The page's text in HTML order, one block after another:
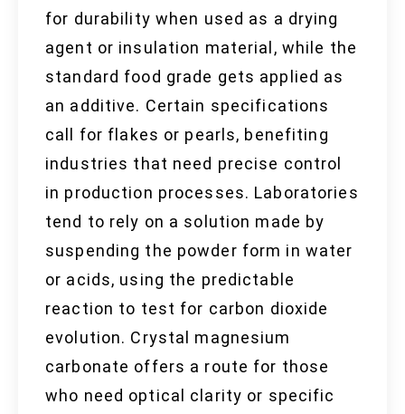
for durability when used as a drying
agent or insulation material, while the
standard food grade gets applied as
an additive. Certain specifications
call for flakes or pearls, benefiting
industries that need precise control
in production processes. Laboratories
tend to rely on a solution made by
suspending the powder form in water
or acids, using the predictable
reaction to test for carbon dioxide
evolution. Crystal magnesium
carbonate offers a route for those
who need optical clarity or specific